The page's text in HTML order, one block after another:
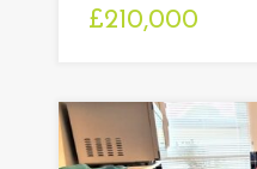
£210,000